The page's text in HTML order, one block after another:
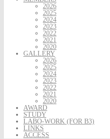
2026
2025
2024
2023
2022
2021
2020
GALLERY
2026
2025
2024
2023
2022
2021
2020
AWARD
STUDY
LABO-WORK (FOR B3)
LINKS
ACCESS